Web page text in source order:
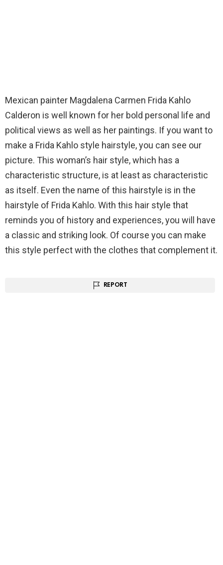
Mexican painter Magdalena Carmen Frida Kahlo
Calderon is well known for her bold personal life and
political views as well as her paintings. If you want to
make a Frida Kahlo style hairstyle, you can see our
picture. This woman’s hair style, which has a
characteristic structure, is at least as characteristic
as itself. Even the name of this hairstyle is in the
hairstyle of Frida Kahlo. With this hair style that
reminds you of history and experiences, you will have
a classic and striking look. Of course you can make
this style perfect with the clothes that complement it.
REPORT